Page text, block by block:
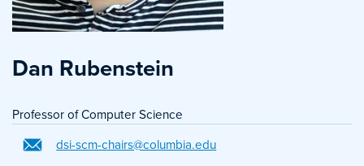
Dan Rubenstein
Professor of Computer Science
dsi-scm-chairs@columbia.edu